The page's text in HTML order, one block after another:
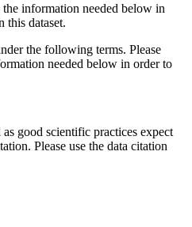
information needed below in
this dataset.
the following terms. Please
needed below in order to
as good scientific practices expect
Please use the data citation